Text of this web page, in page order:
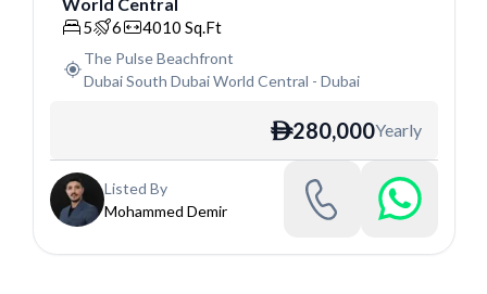
Villa
5 6 4010 Sq.Ft
The Pulse Beachfront
Dubai South Dubai World Central - Dubai
ê280,000Yearly
Listed By
Mohammed Demir